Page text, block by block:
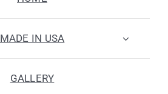
MADE IN USA
GALLERY